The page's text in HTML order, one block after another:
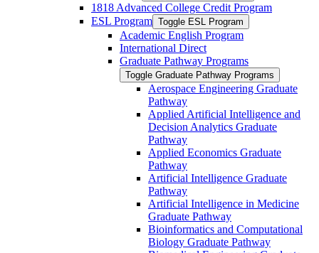
1818 Advanced College Credit Program
ESL Program Toggle ESL Program
Academic English Program
International Direct
Graduate Pathway Programs
Toggle Graduate Pathway Programs
Aerospace Engineering Graduate
Pathway
Applied Artificial Intelligence and
Decision Analytics Graduate
Pathway
Applied Economics Graduate
Pathway
Artificial Intelligence Graduate
Pathway
Artificial Intelligence in Medicine
Graduate Pathway
Bioinformatics and Computational
Biology Graduate Pathway